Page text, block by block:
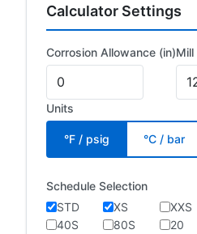
Calculator Settings
Corrosion Allowance (in)Mill
Units
°F / psig °C / bar
Schedule Selection
STD
XS XXS
40S
80S 20